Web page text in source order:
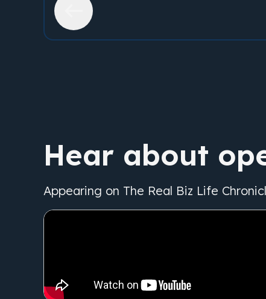
Hear about
Appearing on The Real Biz Life